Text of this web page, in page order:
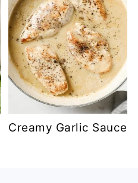
Creamy Garlic Sauce